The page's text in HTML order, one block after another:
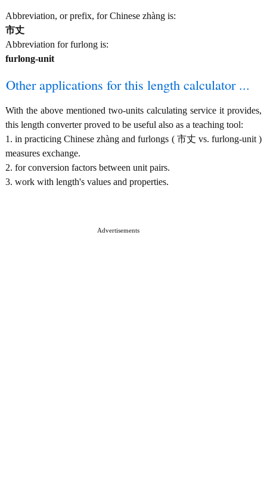
Abbreviation, or prefix, for Chinese zhàng is:
市丈
Abbreviation for furlong is:
furlong-unit
Other applications for this length calculator ...
With the above mentioned two-units calculating service it provides,
this length converter proved to be useful also as a teaching tool:
1. in practicing Chinese zhàng and furlongs ( 市丈 vs. furlong-unit )
measures exchange.
2. for conversion factors between unit pairs.
3. work with length's values and properties.
Advertisements